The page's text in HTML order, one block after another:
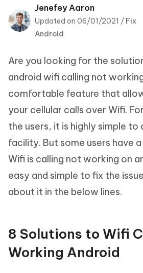
Tenorshare
PDNob
iAnyGo
Jenefey Aaron
Updated on 06/01/2021 / Fix
Android
Are you looking for the
android wifi calling not
comfortable feature that
your cellular calls over Wifi.
the users, it is highly simple to
facility. But some users have
Wifi is calling not working on
easy and simple to fix the
about it in the below lines.
8 Solutions to Wifi
Working Android